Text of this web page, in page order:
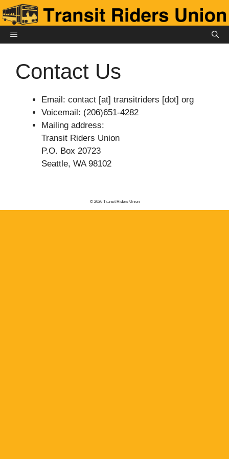
Skip
to
contentMENU
Contact Us
Email: contact [at] transitriders [dot] org
Voicemail: (206)651-4282
Mailing address:
Transit Riders Union
P.O. Box 20723
Seattle, WA 98102
© 2026 Transit Riders Union